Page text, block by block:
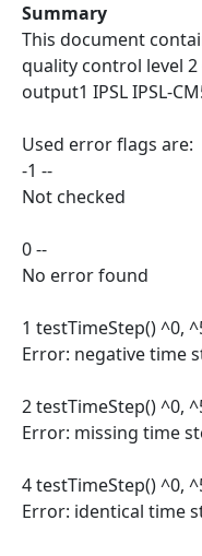
Summary
This document
quality control level
output1 IPSL IPSL-
Used error flags are:
-1 --
Not checked
0 --
No error found
1 testTimeStep() ^0,
Error: negative time
2 testTimeStep() ^0,
Error: missing time
4 testTimeStep() ^0,
Error: identical time